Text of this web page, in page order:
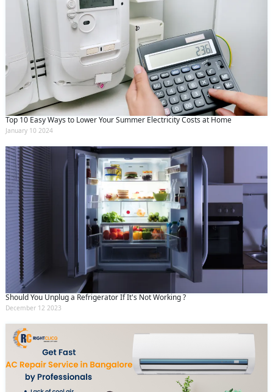
Top 10 Easy Ways to Lower Your Summer Electricity Costs at Home
January 10 2024
Should You Unplug a Refrigerator If It's Not Working ?
December 12 2023